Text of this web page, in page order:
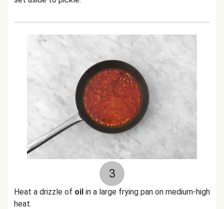
3
Heat a drizzle of oil in a large frying pan on medium-high
heat.